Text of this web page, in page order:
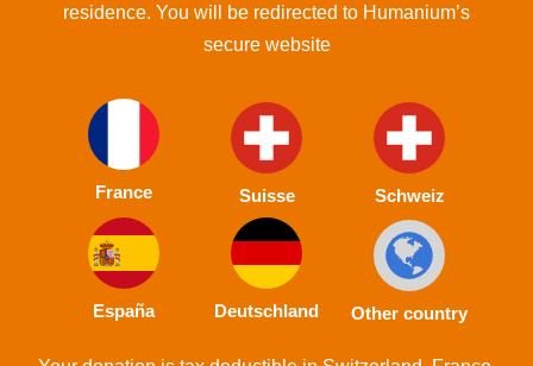
residence. You will be redirected to Humanium’s
secure website
France Suisse Schweiz
España Deutschland Other country